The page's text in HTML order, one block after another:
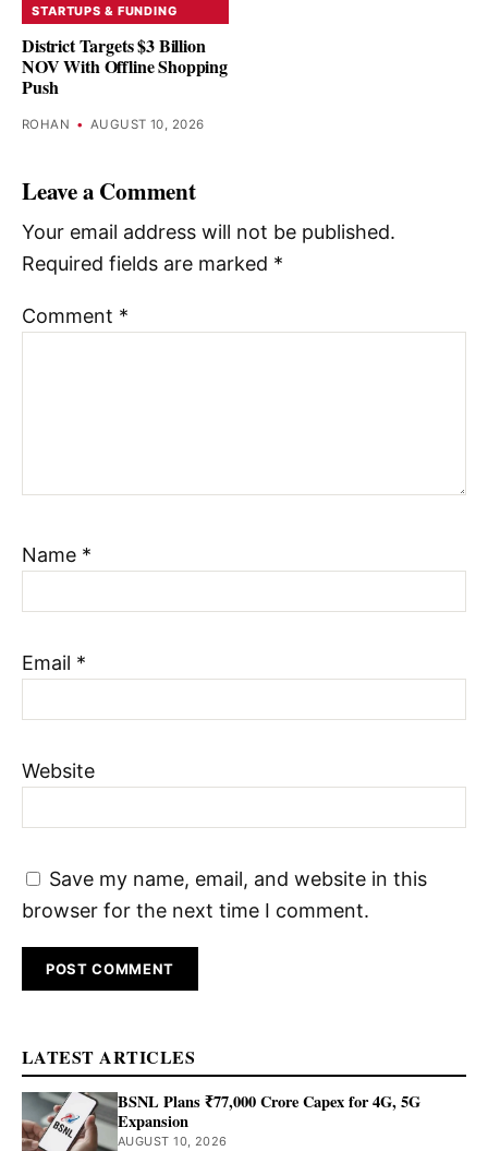
STARTUPS & FUNDING
District Targets $3 Billion
NOV With Offline Shopping
Push
ROHAN • AUGUST 10, 2026
Leave a Comment
Your email address will not be published.
Required fields are marked *
Comment *
Name *
Email *
Website
Save my name, email, and website in this
browser for the next time I comment.
LATEST ARTICLES
BSNL Plans ₹77,000 Crore Capex for 4G, 5G
Expansion
AUGUST 10, 2026